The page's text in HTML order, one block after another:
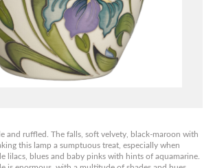
and ruffled. The falls, soft velvety, black-maroon with
this lamp a sumptuous treat, especially when
lilacs, blues and baby pinks with hints of aquamarine.